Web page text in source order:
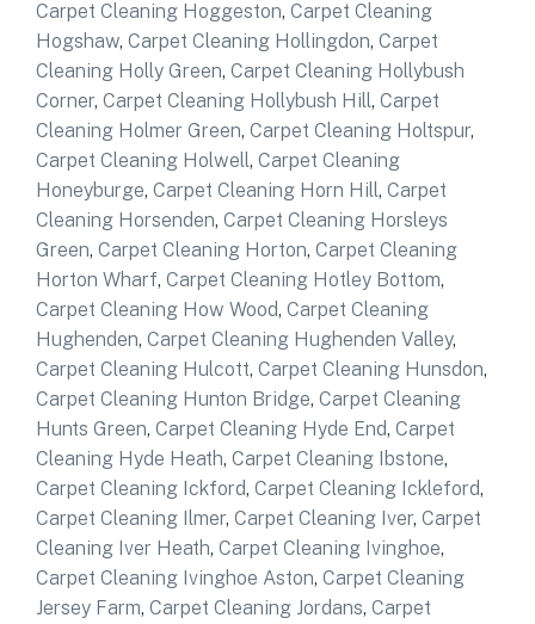
Carpet Cleaning Hoggeston, Carpet Cleaning
Hogshaw, Carpet Cleaning Hollingdon, Carpet
Cleaning Holly Green, Carpet Cleaning Hollybush
Corner, Carpet Cleaning Hollybush Hill, Carpet
Cleaning Holmer Green, Carpet Cleaning Holtspur,
Carpet Cleaning Holwell, Carpet Cleaning
Honeyburge, Carpet Cleaning Horn Hill, Carpet
Cleaning Horsenden, Carpet Cleaning Horsleys
Green, Carpet Cleaning Horton, Carpet Cleaning
Horton Wharf, Carpet Cleaning Hotley Bottom,
Carpet Cleaning How Wood, Carpet Cleaning
Hughenden, Carpet Cleaning Hughenden Valley,
Carpet Cleaning Hulcott, Carpet Cleaning Hunsdon,
Carpet Cleaning Hunton Bridge, Carpet Cleaning
Hunts Green, Carpet Cleaning Hyde End, Carpet
Cleaning Hyde Heath, Carpet Cleaning Ibstone,
Carpet Cleaning Ickford, Carpet Cleaning Ickleford,
Carpet Cleaning Ilmer, Carpet Cleaning Iver, Carpet
Cleaning Iver Heath, Carpet Cleaning Ivinghoe,
Carpet Cleaning Ivinghoe Aston, Carpet Cleaning
Jersey Farm, Carpet Cleaning Jordans, Carpet